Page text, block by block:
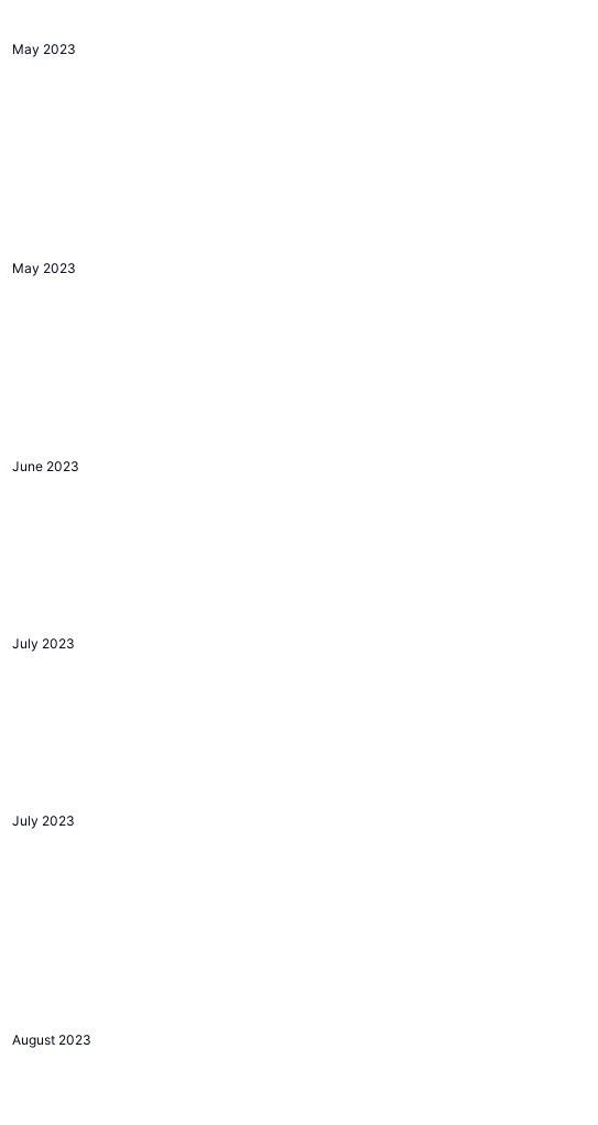
May 2023
May 2023
June 2023
July 2023
July 2023
August 2023